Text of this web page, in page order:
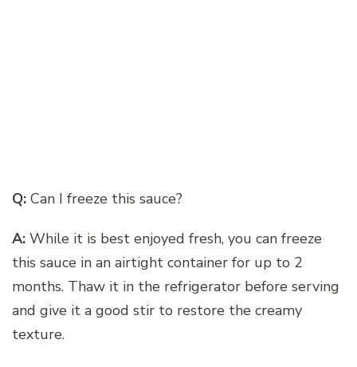
Q: Can I freeze this sauce?
A: While it is best enjoyed fresh, you can freeze
this sauce in an airtight container for up to 2
months. Thaw it in the refrigerator before serving
and give it a good stir to restore the creamy
texture.